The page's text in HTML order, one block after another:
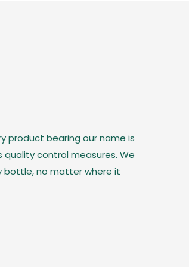
product bearing our name is
control measures. We
bottle, no matter where it